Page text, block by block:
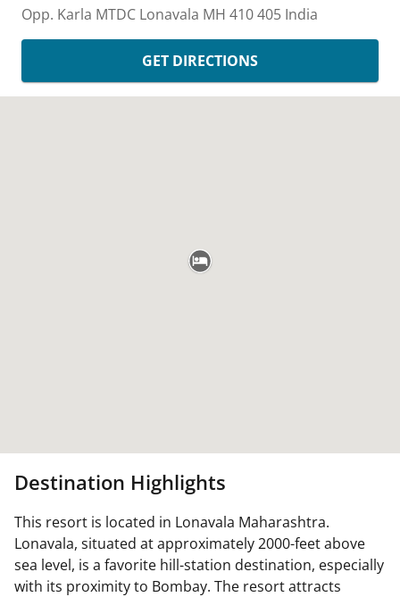
Opp. Karla MTDC Lonavala MH 410 405 India
GET DIRECTIONS
Destination Highlights
This resort is located in Lonavala Maharashtra.
Lonavala, situated at approximately 2000-feet above
sea level, is a favorite hill-station destination, especially
with its proximity to Bombay. The resort attracts